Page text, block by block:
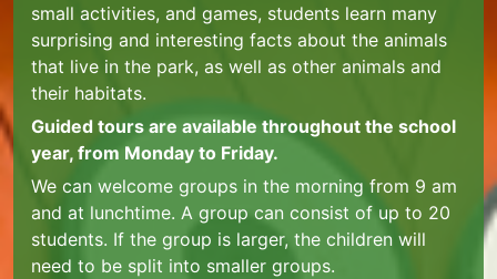
small activities, and games, students learn many
surprising and interesting facts about the animals
that live in the park, as well as other animals and
their habitats.
Guided tours are available throughout the school
year, from Monday to Friday.
We can welcome groups in the morning from 9 am
and at lunchtime. A group can consist of up to 20
students. If the group is larger, the children will
need to be split into smaller groups.